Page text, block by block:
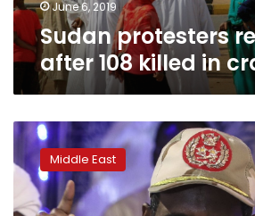
June 6, 2019
Sudan protesters
after 108 killed in
Sudanese
general’s
path
power
Middle East